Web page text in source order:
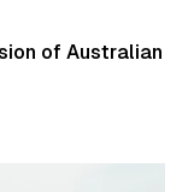
of Australian